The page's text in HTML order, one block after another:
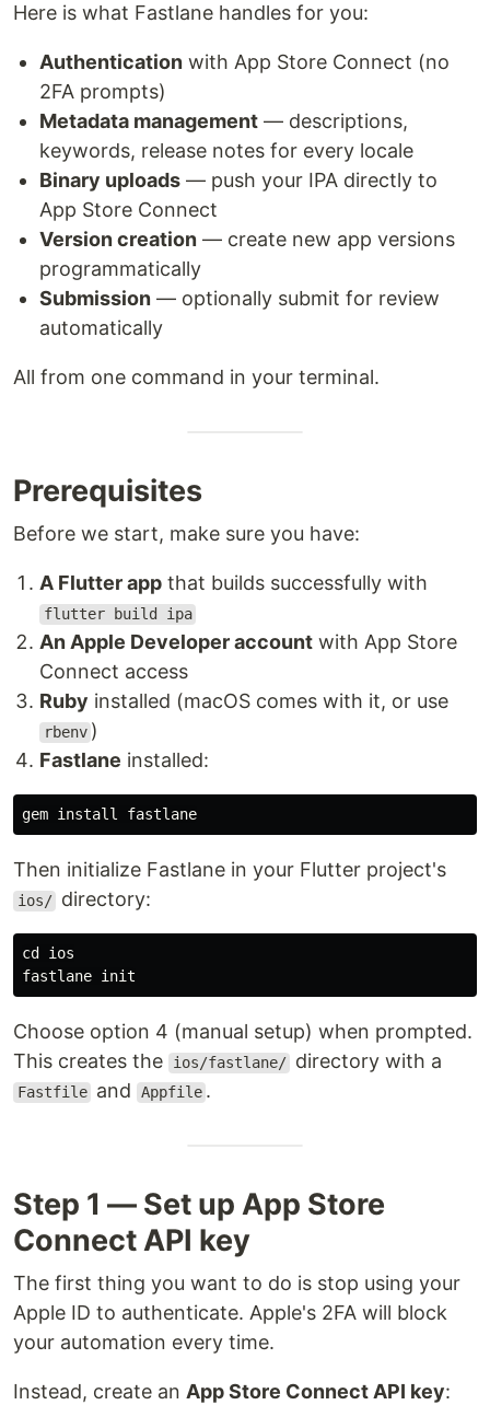
Here is what Fastlane handles for you:
Authentication with App Store Connect (no
2FA prompts)
Metadata management — descriptions,
keywords, release notes for every locale
Binary uploads — push your IPA directly to
App Store Connect
Version creation — create new app versions
programmatically
Submission — optionally submit for review
automatically
All from one command in your terminal.
Prerequisites
Before we start, make sure you have:
A Flutter app that builds successfully with
flutter build ipa
An Apple Developer account with App Store
Connect access
Ruby installed (macOS comes with it, or use
rbenv )
Fastlane installed:
gem install
Then initialize Fastlane in your Flutter project's
ios/ directory:
cd ios
Choose option 4 (manual setup) when prompted.
This creates the
ios/fastlane/ directory with a
Fastfile and Appfile .
Step 1 — Set up App Store
Connect API key
The first thing you want to do is stop using your
Apple ID to authenticate. Apple's 2FA will block
your automation every time.
Instead, create an App Store Connect API key: